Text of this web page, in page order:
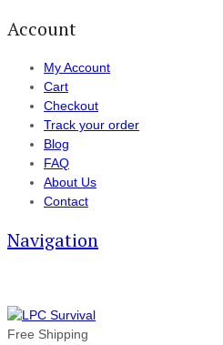
Account
My Account
Cart
Checkout
Track your order
Blog
FAQ
About Us
Contact
Navigation
Free Shipping